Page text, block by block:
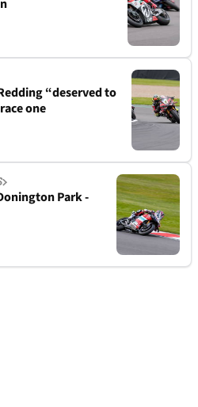
“deserved to
one
Park -